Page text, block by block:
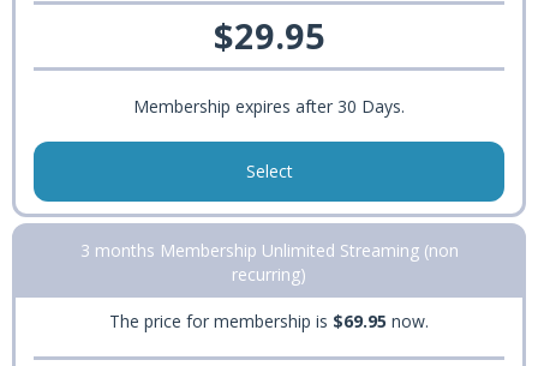
$29.95
Membership expires after 30 Days.
Select
3 months Membership Unlimited Streaming (non
recurring)
The price for membership is $69.95 now.